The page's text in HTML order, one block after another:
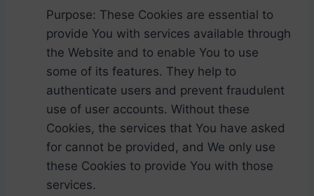
Purpose: These Cookies are essential to
provide You with services available through
the Website and to enable You to use
some of its features. They help to
authenticate users and prevent fraudulent
use of user accounts. Without these
Cookies, the services that You have asked
for cannot be provided, and We only use
these Cookies to provide You with those
services.